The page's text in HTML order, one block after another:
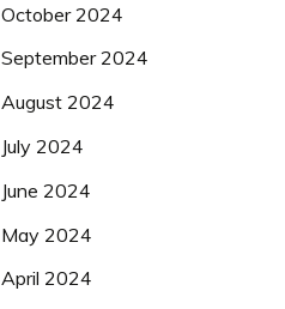
October 2024
September 2024
August 2024
July 2024
June 2024
May 2024
April 2024